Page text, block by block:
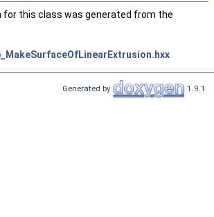
for this class was generated from the
Generated by 1.9.1